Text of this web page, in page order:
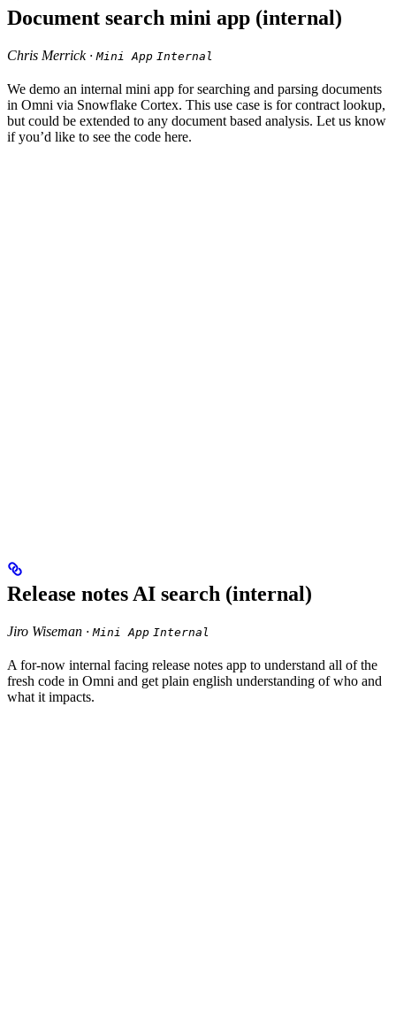
Document search mini app (internal)
Chris Merrick · Mini App Internal
We demo an internal mini app for searching and parsing documents
in Omni via Snowflake Cortex. This use case is for contract lookup,
but could be extended to any document based analysis. Let us know
if you’d like to see the code here.
Release notes AI search (internal)
Jiro Wiseman · Mini App Internal
A for-now internal facing release notes app to understand all of the
fresh code in Omni and get plain english understanding of who and
what it impacts.